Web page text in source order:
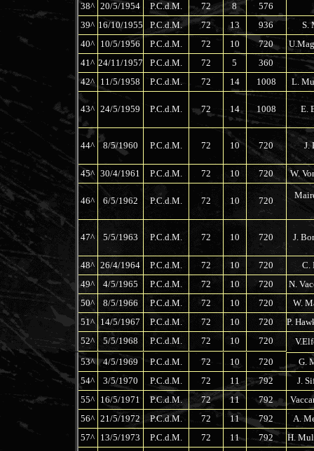
38^ 20/5/1954 P.C.d.M. 72 8
576
39^ 16/10/1955 P.C.d.M. 72 13 936
S.
40^ 10/5/1956 P.C.d.M. 72 10 720
41^ 24/11/1957 P.C.d.M. 72 5
360
42^ 11/5/1958 P.C.d.M. 72 14 1008 L.
43^ 24/5/1959 P.C.d.M. 72 14 1008 E.
44^ 8/5/1960 P.C.d.M. 72 10 720 J.
45^ 30/4/1961 P.C.d.M. 72 10 720 W.
46^ 6/5/1962 P.C.d.M. 72 10 720
47^ 5/5/1963 P.C.d.M. 72 10 720 J.
48^ 26/4/1964 P.C.d.M. 72 10 720
C.
49^
4/5/1965 P.C.d.M. 72 10 720
N.
50^
8/5/1966 P.C.d.M. 72 10 720
W.
51^ 14/5/1967 P.C.d.M. 72 10 720
P.
52^
5/5/1968 P.C.d.M. 72 10 720
53^
4/5/1969 P.C.d.M. 72 10 720
G.
54^
3/5/1970 P.C.d.M. 72 11 792
J.
55^ 16/5/1971 P.C.d.M. 72 11 792
56^ 21/5/1972 P.C.d.M. 72 11 792
A.
57^ 13/5/1973 P.C.d.M. 72 11 792 H.